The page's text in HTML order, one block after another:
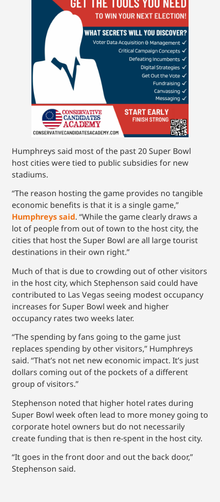
Humphreys said most of the past 20 Super Bowl
host cities were tied to public subsidies for new
stadiums.
“The reason hosting the game provides no tangible
economic benefits is that it is a single game,”
Humphreys said. “While the game clearly draws a
lot of people from out of town to the host city, the
cities that host the Super Bowl are all large tourist
destinations in their own right.”
Much of that is due to crowding out of other visitors
in the host city, which Stephenson said could have
contributed to Las Vegas seeing modest occupancy
increases for Super Bowl week and higher
occupancy rates two weeks later.
“The spending by fans going to the game just
replaces spending by other visitors,” Humphreys
said. “That’s not net new economic impact. It’s just
dollars coming out of the pockets of a different
group of visitors.”
Stephenson noted that higher hotel rates during
Super Bowl week often lead to more money going to
corporate hotel owners but do not necessarily
create funding that is then re-spent in the host city.
“It goes in the front door and out the back door,”
Stephenson said.